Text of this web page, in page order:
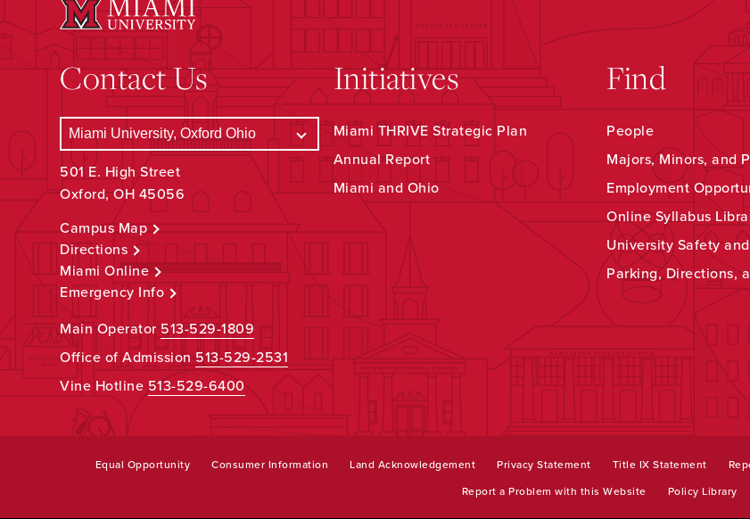
Contact Us
501 E. High Street
Oxford, OH 45056
Campus Map
Directions
Miami Online
Emergency Info
Main Operator513-529-1809
Office of Admission513-529-2531
Vine Hotline 513-529-6400
Initiatives
Miami THRIVE Strategic Plan
Annual Report
Miami and Ohio
Find
People
Majors, Minors, and
Employment
Online Syllabus
University Safety
Parking, Directions,
Equal Opportunity Consumer Information Land Acknowledgement Privacy Statement Title IX Statement
Report a Problem with this Website Policy Library